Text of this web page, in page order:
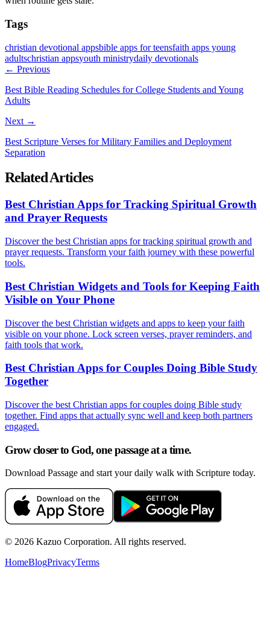
Tags
christian devotional appsbible apps for teensfaith apps young
adultschristian appsyouth ministrydaily devotionals
← Previous
Best Bible Reading Schedules for College Students and Young
Adults
Next →
Best Scripture Verses for Military Families and Deployment
Separation
Related Articles
Best Christian Apps for Tracking Spiritual Growth
and Prayer Requests
Discover the best Christian apps for tracking spiritual growth and
prayer requests. Transform your faith journey with these powerful
tools.
Best Christian Widgets and Tools for Keeping Faith
Visible on Your Phone
Discover the best Christian widgets and apps to keep your faith
visible on your phone. Lock screen verses, prayer reminders, and
faith tools that work.
Best Christian Apps for Couples Doing Bible Study
Together
Discover the best Christian apps for couples doing Bible study
together. Find apps that actually sync well and keep both partners
engaged.
Grow closer to God, one passage at a time.
Download Passage and start your daily walk with Scripture today.
© 2026 Kazuo Corporation. All rights reserved.
HomeBlogPrivacyTerms